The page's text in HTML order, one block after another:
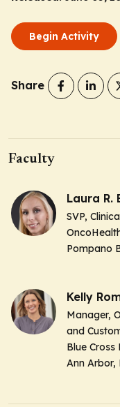
Begin Activity
Share
Faculty
Laura R.
SVP,
Pompano
Kelly
Manager,
and
Blue Cross
Ann Arbor,